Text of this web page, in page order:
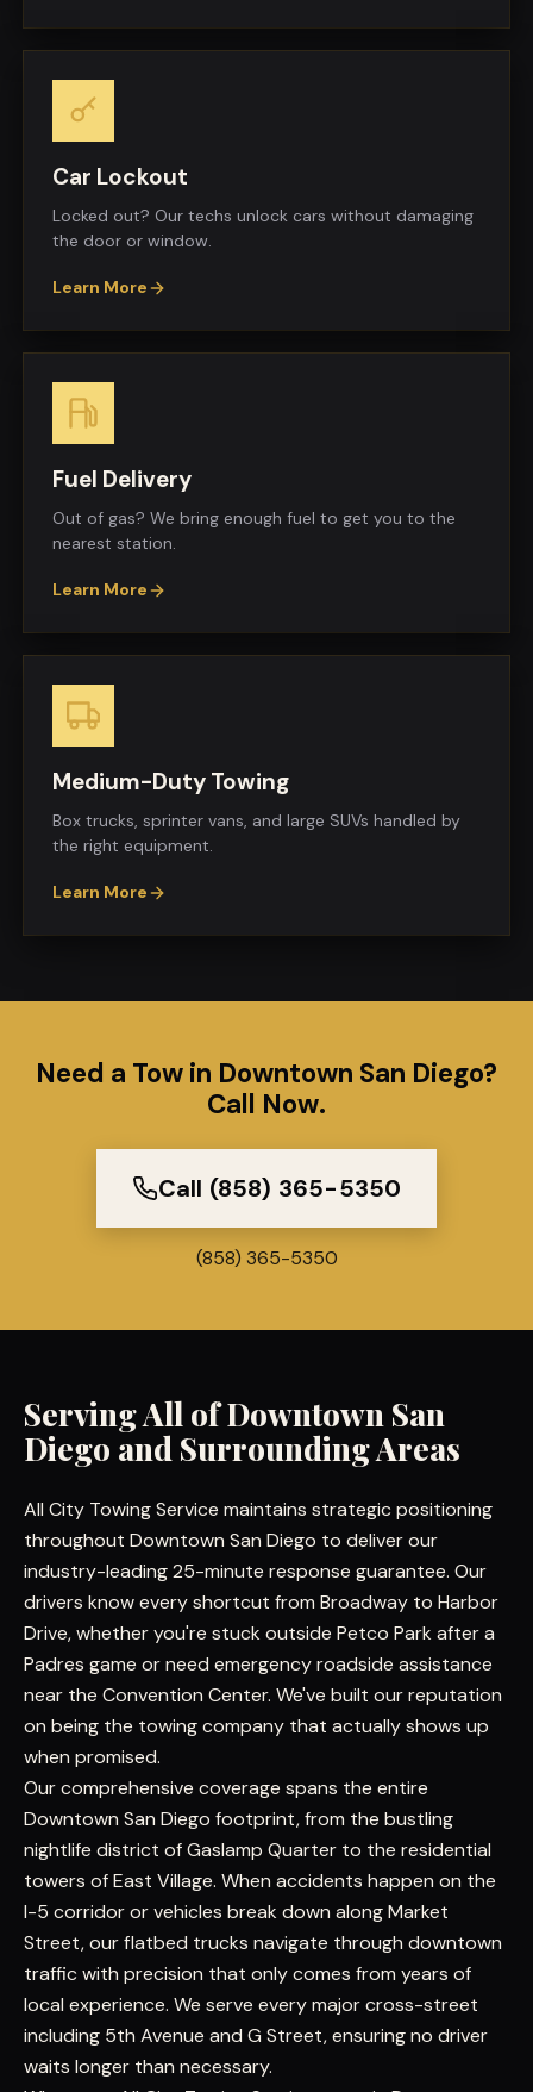
Car Lockout
Locked out? Our techs unlock cars without damaging
the door or window.
Learn More
Fuel Delivery
Out of gas? We bring enough fuel to get you to the
nearest station.
Learn More
Medium-Duty Towing
Box trucks, sprinter vans, and large SUVs handled by
the right equipment.
Learn More
Need a Tow in Downtown San Diego?
Call Now.
Call (858) 365-5350
(858) 365-5350
Serving All ofDowntown San
Diego and Surrounding Areas
All City Towing Service maintains strategic positioning
throughout Downtown San Diego to deliver our
industry-leading 25-minute response guarantee. Our
drivers know every shortcut from Broadway to Harbor
Drive, whether you're stuck outside Petco Park after a
Padres game or need emergency roadside assistance
near the Convention Center. We've built our reputation
on being the towing company that actually shows up
when promised.
Our comprehensive coverage spans the entire
Downtown San Diego footprint, from the bustling
nightlife district of Gaslamp Quarter to the residential
towers of East Village. When accidents happen on the
I-5 corridor or vehicles break down along Market
Street, our flatbed trucks navigate through downtown
traffic with precision that only comes from years of
local experience. We serve every major cross-street
including 5th Avenue and G Street, ensuring no driver
waits longer than necessary.